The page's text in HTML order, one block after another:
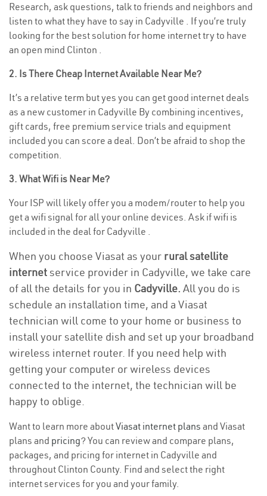
Research, ask questions, talk to friends and neighbors and
listen to what they have to say in Cadyville . If you’re truly
looking for the best solution for home internet try to have
an open mind Clinton .
2. Is There Cheap Internet Available Near Me?
It’s a relative term but yes you can get good internet deals
as a new customer in Cadyville By combining incentives,
gift cards, free premium service trials and equipment
included you can score a deal. Don’t be afraid to shop the
competition.
3. What Wifi is Near Me?
Your ISP will likely offer you a modem/router to help you
get a wifi signal for all your online devices. Ask if wifi is
included in the deal for Cadyville .
When you choose Viasat as your rural satellite
internetservice provider in Cadyville, we take care
of all the details for you in Cadyville. All you do is
schedule an installation time, and a Viasat
technician will come to your home or business to
install your satellite dish and set up your broadband
wireless internet router. If you need help with
getting your computer or wireless devices
connected to the internet, the technician will be
happy to oblige.
Want to learn more aboutViasat internet plans and Viasat
plans and pricing? You can review and compare plans,
packages, and pricing for internet in Cadyville and
throughout Clinton County. Find and select the right
internet services for you and your family.